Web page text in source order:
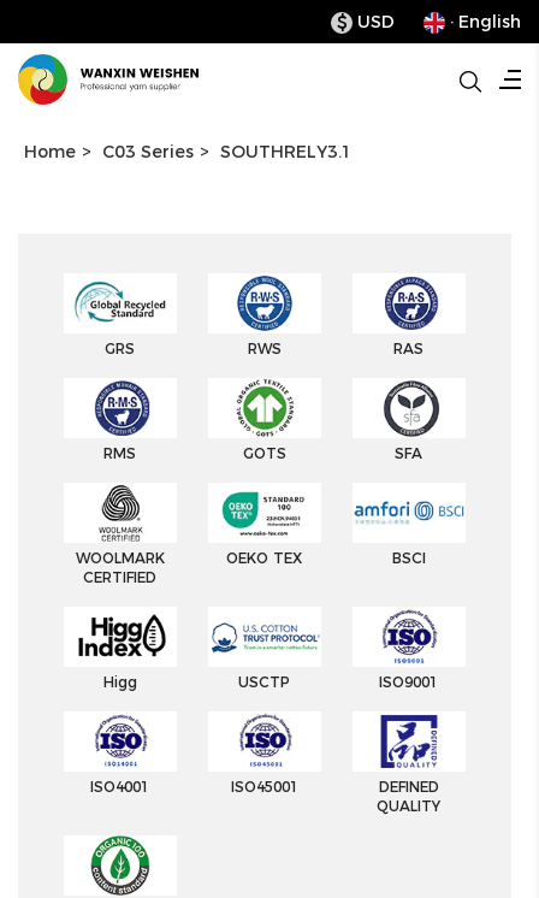
$ USD · English
Home > C03 Series > SOUTHRELY3.1
GRS RWS RAS
RMS GOTS SFA
WOOLMARK
CERTIFIED
OEKO TEX BSCI
Higg USCTP ISO9001
ISO4001 ISO45001
DEFINED
QUALITY